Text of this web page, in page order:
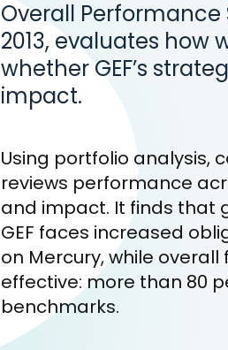
Overall Performance
2013, evaluates how
whether GEF’s
impact.
Using portfolio analysis,
reviews performance
and impact. It finds that
GEF faces increased
on Mercury, while overall
effective: more than 80
benchmarks.